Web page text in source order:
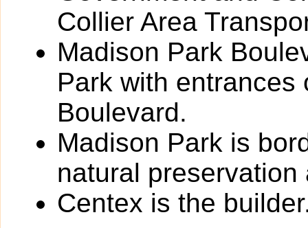
Collier Area
Madison Park
Park with entrances
Boulevard.
Madison Park is
natural preservation
Centex is the